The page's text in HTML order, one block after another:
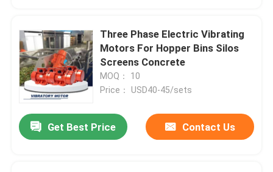
Three Phase Electric Vibrating
Motors For Hopper Bins Silos
Screens Concrete
MOQ： 10
Price： USD40-45/sets
Get Best Price Contact Us